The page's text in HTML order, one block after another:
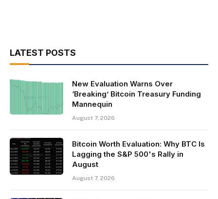
LATEST POSTS
New Evaluation Warns Over
‘Breaking’ Bitcoin Treasury Funding
Mannequin
August 7, 2026
Bitcoin Worth Evaluation: Why BTC Is
Lagging the S&P 500's Rally in
August
August 7, 2026